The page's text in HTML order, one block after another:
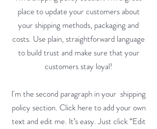
place to update your customers about
your shipping methods, packaging and
costs. Use plain, straightforward language
to build trust and make sure that your
customers stay loyal!
I'm the second paragraph in your shipping
policy section. Click here to add your own
text and edit me. It’s easy. Just click “Edit